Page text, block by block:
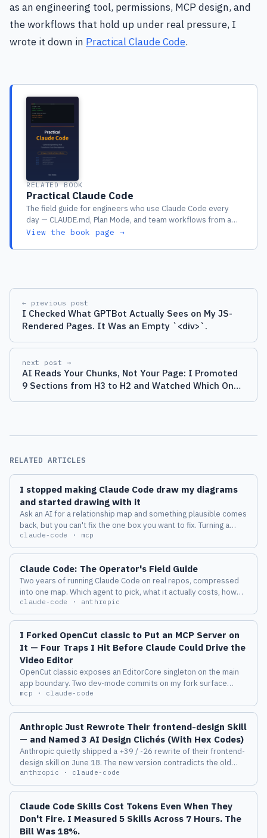
as an engineering tool, permissions, MCP design, and
the workflows that hold up under real pressure, I
wrote it down in Practical Claude Code.
RELATED BOOK
Practical Claude Code
The field guide for engineers who use Claude Code every
day — CLAUDE.md, Plan Mode, and team workflows from a
year of real production use
View the book page →
← previous post
I Checked What GPTBot Actually Sees on My JS-
Rendered Pages. It Was an Empty `<div>`.
next post →
AI Reads Your Chunks, Not Your Page: I Promoted
9 Sections from H3 to H2 and Watched Which Ones
RELATED ARTICLES
I stopped making Claude Code draw my diagrams
and started drawing with it
Ask an AI for a relationship map and something plausible comes
back, but you can't fix the one box you want to fix. Turning a
diagram from a deliverable into a place where a human and an
AI keep thinking together changed how I work with Claude
claude-code · mcp
Claude Code: The Operator's Field Guide
Two years of running Claude Code on real repos, compressed
into one map. Which agent to pick, what it actually costs, how
the harness behaves, and the eight failure modes I measured
before I trusted any of it.
claude-code · anthropic
I Forked OpenCut classic to Put an MCP Server on
It — Four Traps I Hit Before Claude Could Drive the
Video Editor
OpenCut classic exposes an EditorCore singleton on the main
app boundary. Two dev-mode commits on my fork surface
window.__editor and the wasm MediaTime helpers, which is
enough for a Playwright + MCP server to drive the timeline from
pruned empty tracks, MediaTime ticks vs seconds, a silently-
rejecting AudioElement discriminated union, and an always-
mounted display:none file input. opencut-mcp v0.1.0 is on
GitHub.
mcp · claude-code
Anthropic Just Rewrote Their frontend-design Skill
— and Named 3 AI Design Clichés (With Hex Codes)
Anthropic quietly shipped a +39 / -26 rewrite of their frontend-
design skill on June 18. The new version contradicts the old
one, names three specific AI design defaults (one with a hex
code), and replaces a list of axes with a critique-loop process.
model.
anthropic · claude-code
Claude Code Skills Cost Tokens Even When They
Don't Fire. I Measured 5 Skills Across 7 Hours. The
Bill Was 18%.